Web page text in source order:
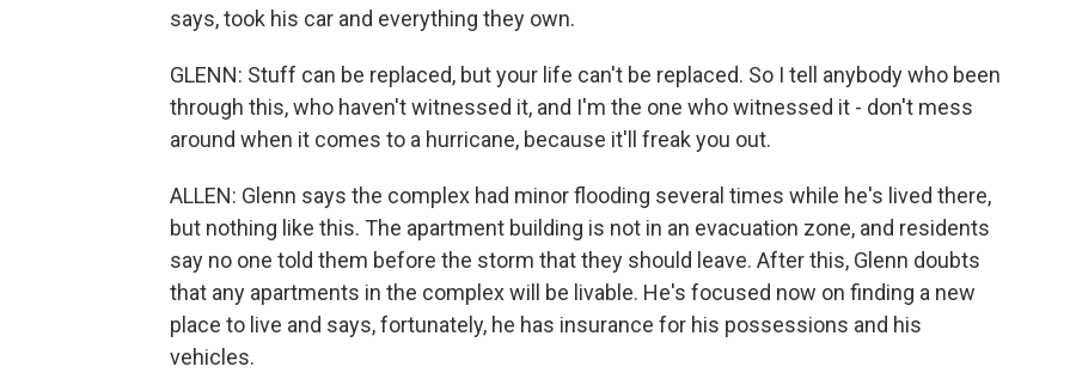
says, took his car and everything they own.
GLENN: Stuff can be replaced, but your life can't be replaced. So I tell anybody who been
through this, who haven't witnessed it, and I'm the one who witnessed it - don't mess
around when it comes to a hurricane, because it'll freak you out.
ALLEN: Glenn says the complex had minor flooding several times while he's lived there,
but nothing like this. The apartment building is not in an evacuation zone, and residents
say no one told them before the storm that they should leave. After this, Glenn doubts
that any apartments in the complex will be livable. He's focused now on finding a new
place to live and says, fortunately, he has insurance for his possessions and his
vehicles.